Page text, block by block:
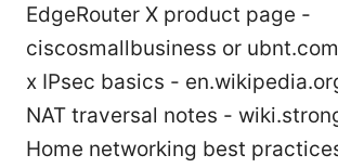
EdgeRouter X product page -
ciscosmallbusiness or
x IPsec basics -
NAT traversal notes -
Home networking best